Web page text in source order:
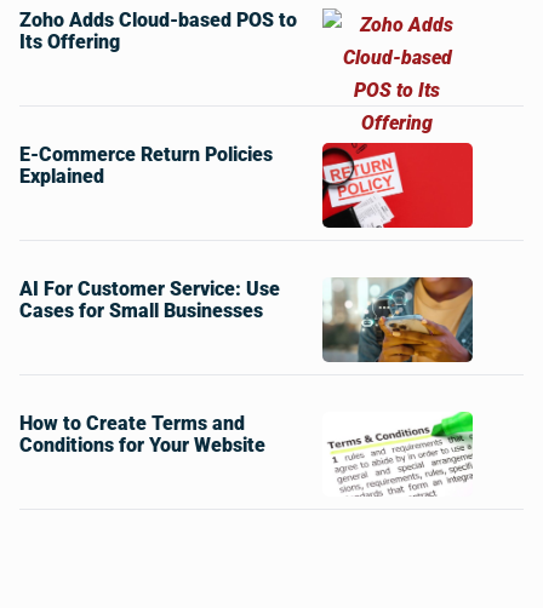
Zoho Adds Cloud-based POS to
Its Offering
E-Commerce Return Policies
Explained
AI For Customer Service: Use
Cases for Small Businesses
How to Create Terms and
Conditions for Your Website